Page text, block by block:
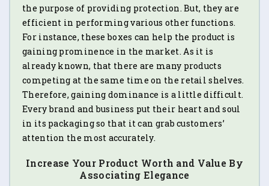
the purpose of providing protection. But, they are
efficient in performing various other functions.
For instance, these boxes can help the product is
gaining prominence in the market. As it is
already known, that there are many products
competing at the same time on the retail shelves.
Therefore, gaining dominance is a little difficult.
Every brand and business put their heart and soul
in its packaging so that it can grab customers’
attention the most accurately.
Increase Your Product Worth and Value By
Associating Elegance